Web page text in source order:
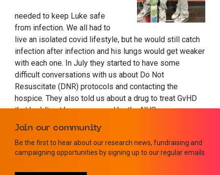
needed to keep Luke safe
from infection. We all had to
live an isolated covid lifestyle, but he would still catch
infection after infection and his lungs would get weaker
with each one. In July they started to have some
difficult conversations with us about Do Not
Resuscitate (DNR) protocols and contacting the
hospice. They also told us about a drug to treat GvHD
that hadn’t yet been approved by the NHS –
Belumosudil. We raised £45k in four weeks to get him
“It didn’t work but it gave him hope and all through this
Join our community
Be the first to hear about our research news, fundraising and
campaigning opportunities by signing up to our regular emails.